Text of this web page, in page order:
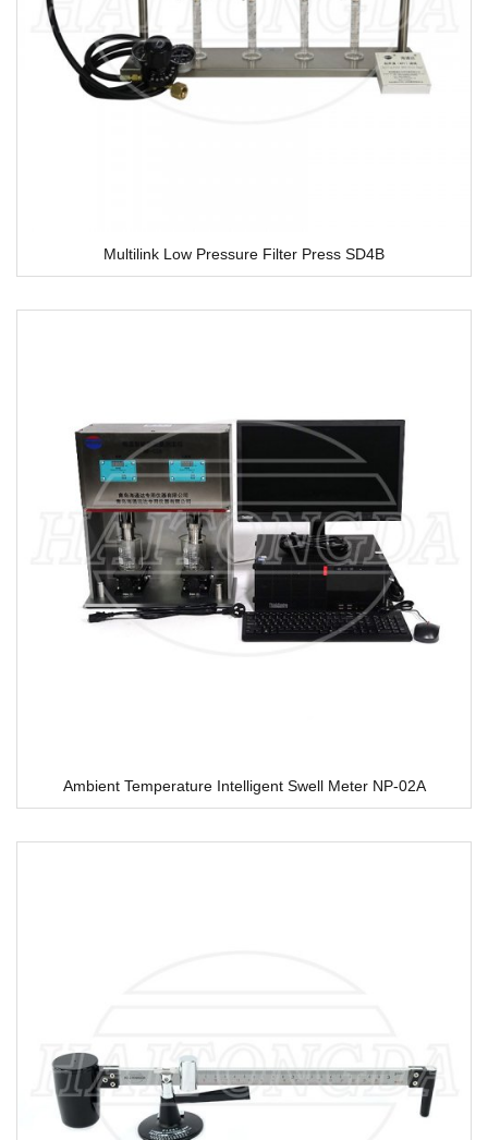
Multilink Low Pressure Filter Press SD4B
Ambient Temperature Intelligent Swell Meter NP-02A